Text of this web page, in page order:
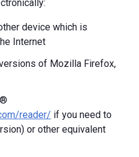
device which is
Internet
of Mozilla Firefox,
reader/ if you need to
or other equivalent